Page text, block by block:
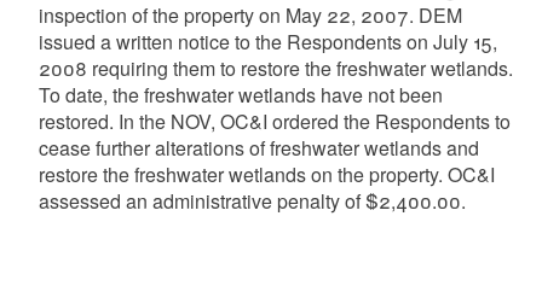
inspection of the property on May 22, 2007. DEM
issued a written notice to the Respondents on July 15,
2008 requiring them to restore the freshwater wetlands.
To date, the freshwater wetlands have not been
restored. In the NOV, OC&I ordered the Respondents to
cease further alterations of freshwater wetlands and
restore the freshwater wetlands on the property. OC&I
assessed an administrative penalty of $2,400.00.